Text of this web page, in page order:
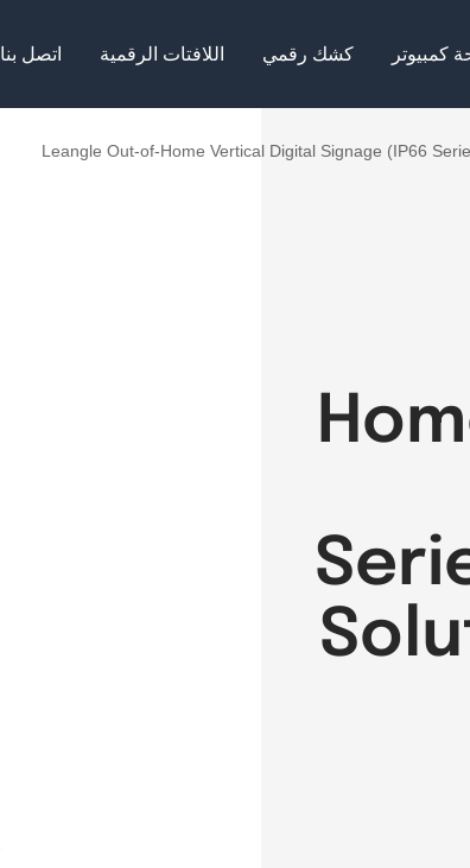
كمبيوتر كشك رقمي اللافتات الرقمية اتصل بنا
Leangle Out-of-Home Vertical Digital Signage (IP66